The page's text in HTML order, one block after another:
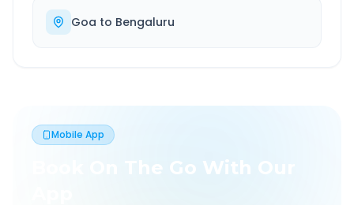
Goa to Bengaluru
Mobile App
Book On The Go With Our